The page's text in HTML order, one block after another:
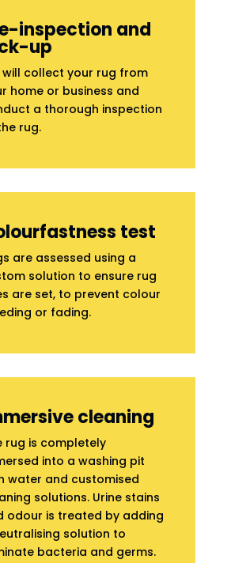
inspection and
up
will collect your rug from
home or business and
a thorough inspection
rug.
test
are assessed using a
solution to ensure rug
are set, to prevent colour
or fading.
cleaning
rug is completely
into a washing pit
water and customised
solutions. Urine stains
odour is treated by adding
solution to
bacteria and germs.